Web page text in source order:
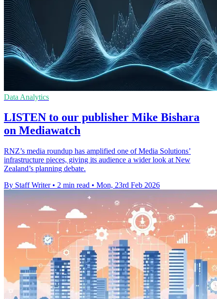
Data Analytics
LISTEN to our publisher Mike Bishara
on Mediawatch
RNZ’s media roundup has amplified one of Media Solutions’
infrastructure pieces, giving its audience a wider look at New
Zealand’s planning debate.
By Staff Writer • 2 min read • Mon, 23rd Feb 2026